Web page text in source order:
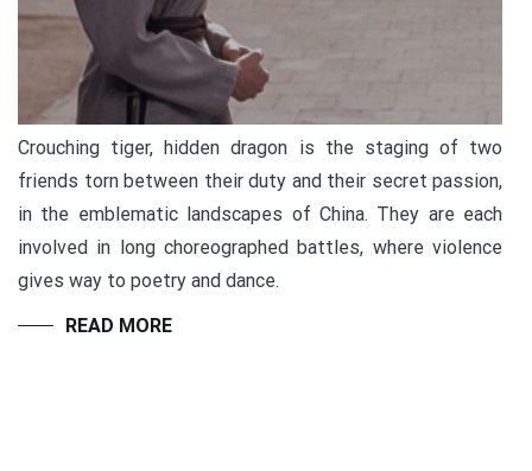
Crouching tiger, hidden dragon is the staging of two
friends torn between their duty and their secret passion,
in the emblematic landscapes of China. They are each
involved in long choreographed battles, where violence
gives way to poetry and dance.
READ MORE